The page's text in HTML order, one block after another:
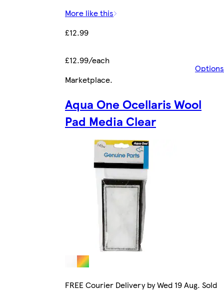
More like this
£12.99
£12.99/each
Options
Marketplace.
Aqua One Ocellaris Wool
Pad Media Clear
FREE Courier Delivery by Wed 19 Aug. Sold